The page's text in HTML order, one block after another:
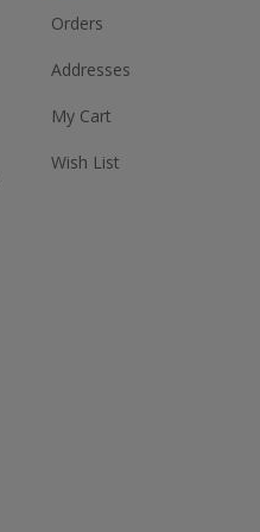
Orders
Addresses
My Cart
Wish List